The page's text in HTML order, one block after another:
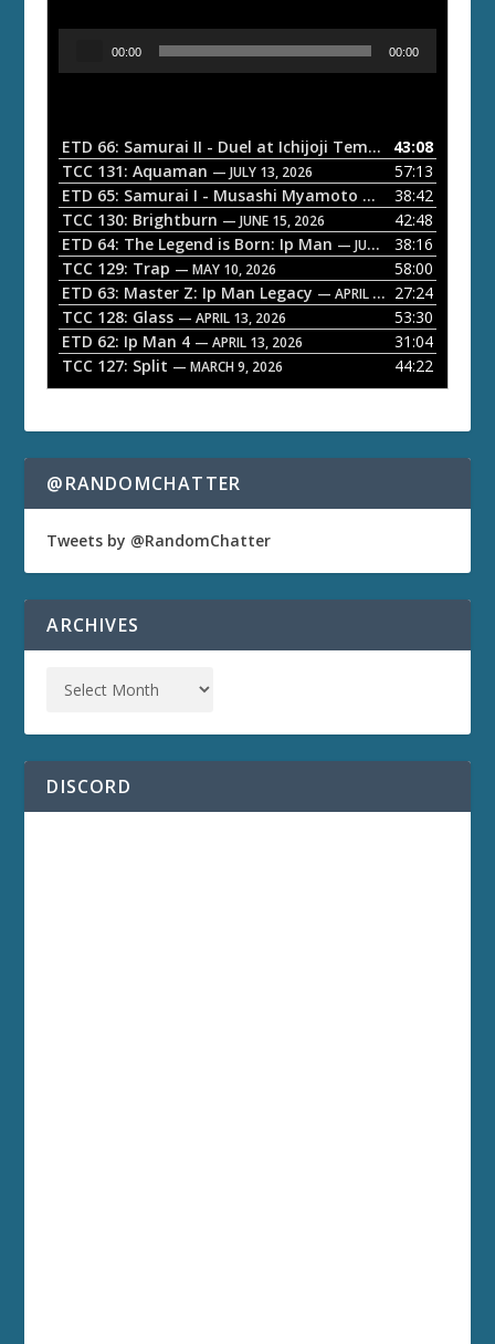
o
P
a
y
e
r
00:00 00:00
ETD 66: Samurai II - Duel at Ichijoji Temple — JULY 27,
43:08
TCC 131: Aquaman — JULY 13, 2026
57:13
ETD 65: Samurai I - Musashi Myamoto — JUNE 29, 2026
38:42
TCC 130: Brightburn — JUNE 15, 2026
42:48
ETD 64: The Legend is Born: Ip Man — JUNE 1, 2026
38:16
TCC 129: Trap — MAY 10, 2026
58:00
ETD 63: Master Z: Ip Man Legacy — APRIL 27, 2026
27:24
TCC 128: Glass — APRIL 13, 2026
53:30
ETD 62: Ip Man 4 — APRIL 13, 2026
31:04
TCC 127: Split — MARCH 9, 2026 44:22
@RANDOMCHATTER
Tweets by @RandomChatter
ARCHIVES
DISCORD